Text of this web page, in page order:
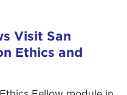
organization. In
It was a real
single umbrella
Visit San
Ethics and